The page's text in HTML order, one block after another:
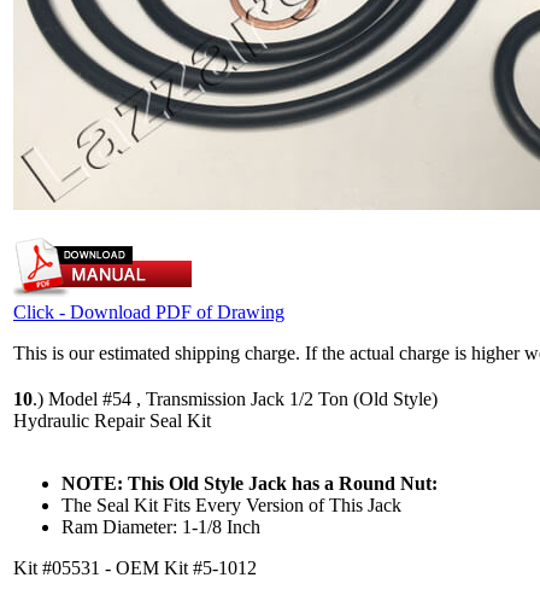
Click - Download PDF of Drawing
This is our estimated shipping charge. If the actual charge is higher
10.) Model #54 , Transmission Jack 1/2 Ton (Old Style)
Hydraulic Repair Seal Kit
NOTE: This Old Style Jack has a Round Nut:
The Seal Kit Fits Every Version of This Jack
Ram Diameter: 1-1/8 Inch
Kit #05531 - OEM Kit #5-1012